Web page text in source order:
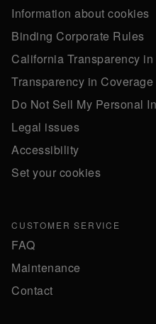
Information about cookies
Binding Corporate Rules
California Transparency
Transparency in Coverage
Do Not Sell My Personal
Legal issues
Accessibility
Set your cookies
CUSTOMER SERVICE
FAQ
Maintenance
Contact